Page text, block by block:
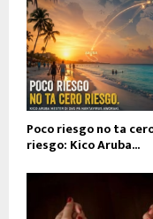
Poco riesgo no ta
riesgo: Kico Aruba...